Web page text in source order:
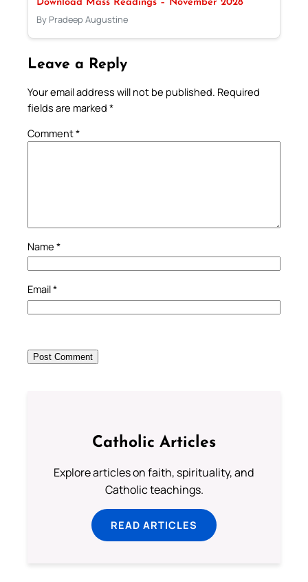
Download Mass Readings – November 2028
By Pradeep Augustine
Leave a Reply
Your email address will not be published. Required
fields are marked *
Comment*
Name *
Email*
Catholic Articles
Explore articles on faith, spirituality, and
Catholic teachings.
READ ARTICLES